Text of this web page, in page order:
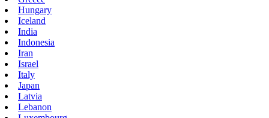
Hungary
Iceland
India
Indonesia
Iran
Israel
Italy
Japan
Latvia
Lebanon